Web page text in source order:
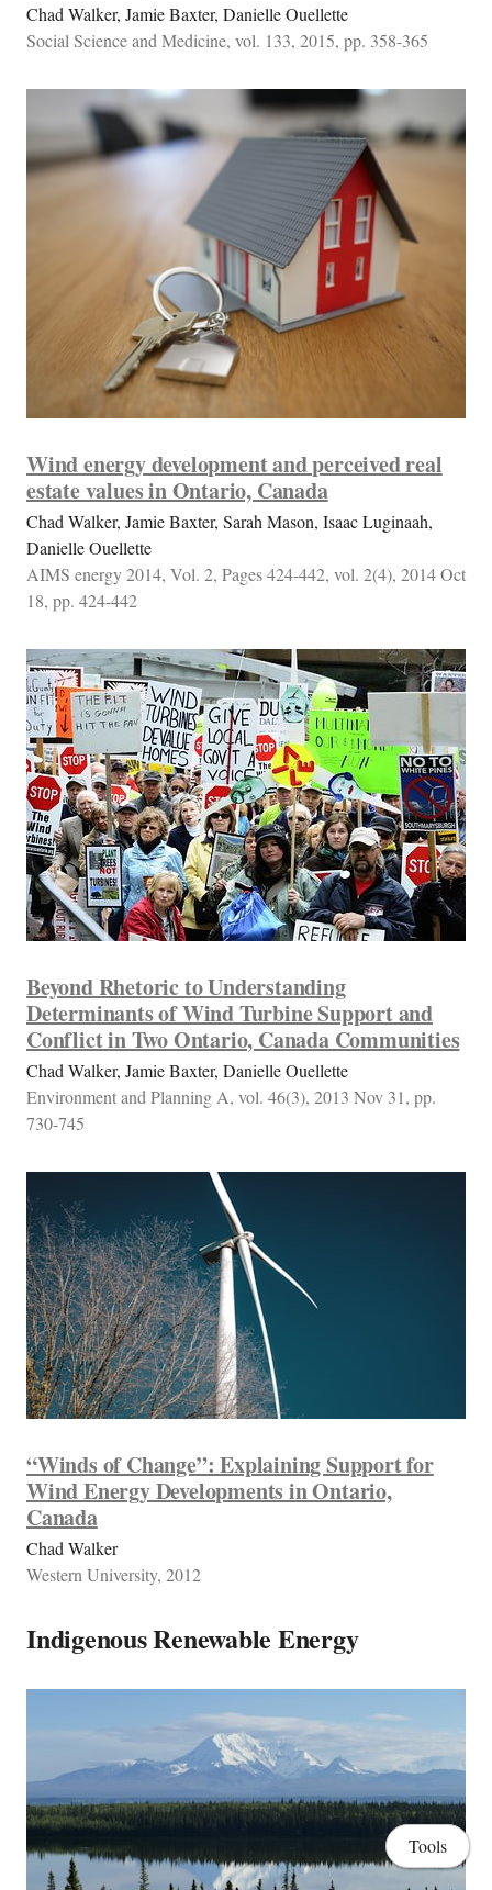
Chad Walker, Jamie Baxter, Danielle Ouellette
Social Science and Medicine, vol. 133, 2015, pp. 358-365
Wind energy development and perceived real
estate values in Ontario, Canada
Chad Walker, Jamie Baxter, Sarah Mason, Isaac Luginaah,
Danielle Ouellette
AIMS energy 2014, Vol. 2, Pages 424-442, vol. 2(4), 2014 Oct
18, pp. 424-442
Beyond Rhetoric to Understanding
Determinants of Wind Turbine Support and
Conflict in Two Ontario, Canada Communities
Chad Walker, Jamie Baxter, Danielle Ouellette
Environment and Planning A, vol. 46(3), 2013 Nov 31, pp.
730-745
“Winds of Change”: Explaining Support for
Wind Energy Developments in Ontario,
Canada
Chad Walker
Western University, 2012
Indigenous Renewable Energy
Tools